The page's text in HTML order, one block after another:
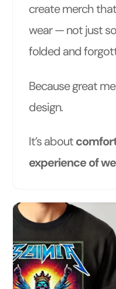
create merch
wear — not just
folded and
Because great
design.
It’s about
experience of